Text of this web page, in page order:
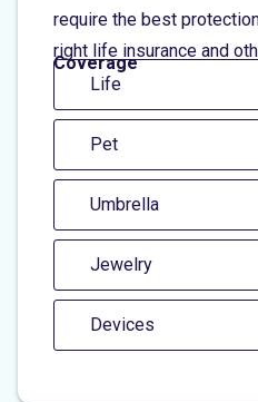
require the best
right life insurance and
Coverage
Life
Pet
Umbrella
Jewelry
Devices